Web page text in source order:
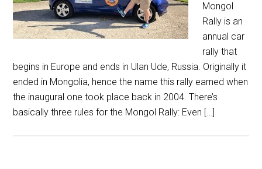
Mongol
Rally is an
annual car
rally that
begins in Europe and ends in Ulan Ude, Russia. Originally it
ended in Mongolia, hence the name this rally earned when
the inaugural one took place back in 2004. There’s
basically three rules for the Mongol Rally: Even […]